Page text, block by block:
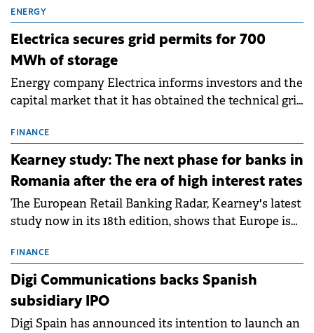
ENERGY
Electrica secures grid permits for 700
MWh of storage
Energy company Electrica informs investors and the
capital market that it has obtained the technical grid
storage projects (BESS), with a total capacity of
approximately 700 MWh.
FINANCE
Kearney study: The next phase for banks in
Romania after the era of high interest rates
The European Retail Banking Radar, Kearney's latest
study now in its 18th edition, shows that Europe is
conditions of 2023–2025. For Romania, the challenge
extends beyond the normalisation of interest rates.
FINANCE
Digi Communications backs Spanish
subsidiary IPO
Digi Spain has announced its intention to launch an